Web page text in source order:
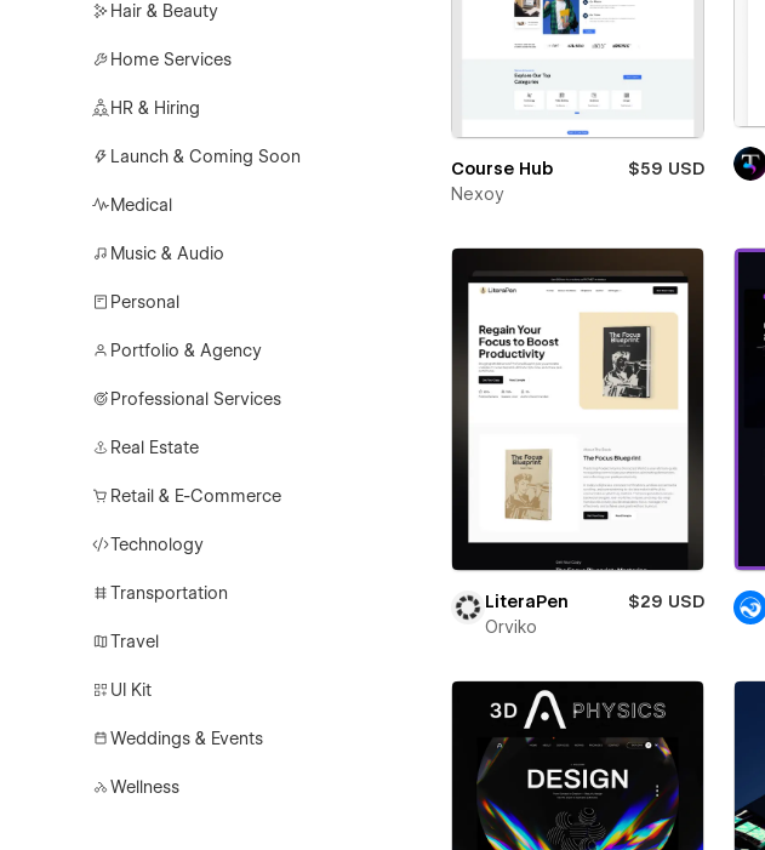
Hair & Beauty
Home Services
HR & Hiring
Launch & Coming Soon
Medical
Music & Audio
Personal
Portfolio & Agency
Professional Services
Real Estate
Retail & E-Commerce
Technology
Transportation
Travel
UI Kit
Weddings & Events
Wellness
Course Hub
$59 USD
Nexoy
LiteraPen
$29 USD
Orviko